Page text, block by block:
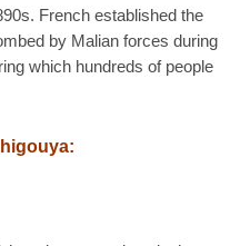
French established the
by Malian forces during
which hundreds of people